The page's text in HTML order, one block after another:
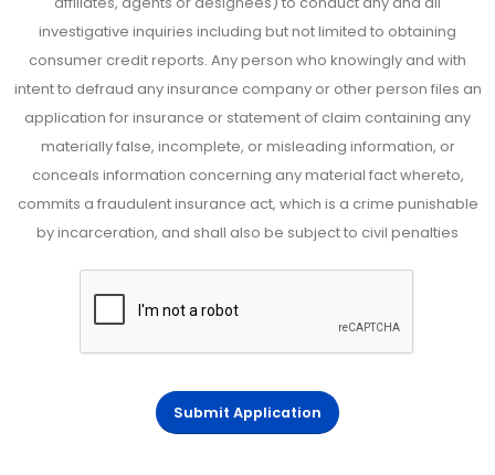
investigative inquiries including but not limited to obtaining
consumer credit reports. Any person who knowingly and with
intent to defraud any insurance company or other person files an
application for insurance or statement of claim containing any
materially false, incomplete, or misleading information, or
conceals information concerning any material fact whereto,
commits a fraudulent insurance act, which is a crime punishable
by incarceration, and shall also be subject to civil penalties
Submit Application